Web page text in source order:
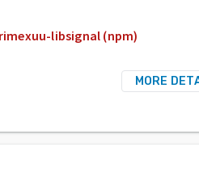
libsignal (npm)
MORE